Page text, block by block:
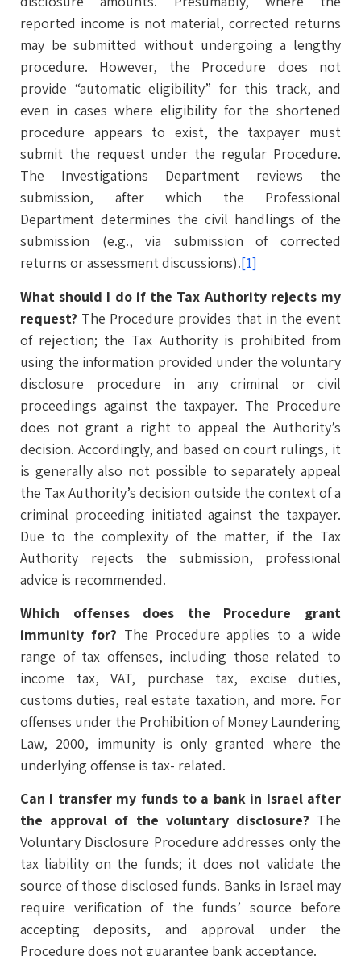
reported income is not material, corrected returns
may be submitted without undergoing a lengthy
procedure. However, the Procedure does not
provide “automatic eligibility” for this track, and
even in cases where eligibility for the shortened
procedure appears to exist, the taxpayer must
submit the request under the regular Procedure.
The Investigations Department reviews the
submission, after which the Professional
Department determines the civil handlings of the
submission (e.g., via submission of corrected
returns or assessment discussions).[1]
What should I do if the Tax Authority rejects my
request? The Procedure provides that in the event
of rejection; the Tax Authority is prohibited from
using the information provided under the voluntary
disclosure procedure in any criminal or civil
proceedings against the taxpayer. The Procedure
does not grant a right to appeal the Authority’s
decision. Accordingly, and based on court rulings, it
is generally also not possible to separately appeal
the Tax Authority’s decision outside the context of a
criminal proceeding initiated against the taxpayer.
Due to the complexity of the matter, if the Tax
Authority rejects the submission, professional
advice is recommended.
Which offenses does the Procedure grant
immunity for? The Procedure applies to a wide
range of tax offenses, including those related to
income tax, VAT, purchase tax, excise duties,
customs duties, real estate taxation, and more. For
offenses under the Prohibition of Money Laundering
Law, 2000, immunity is only granted where the
underlying offense is tax- related.
Can I transfer my funds to a bank in Israel after
the approval of the voluntary disclosure? The
Voluntary Disclosure Procedure addresses only the
tax liability on the funds; it does not validate the
source of those disclosed funds. Banks in Israel may
require verification of the funds’ source before
accepting deposits, and approval under the
Procedure does not guarantee bank acceptance.